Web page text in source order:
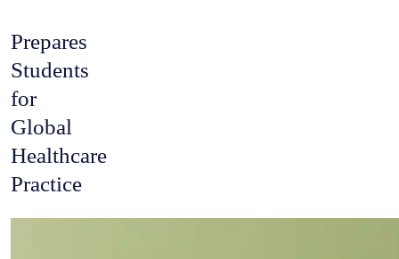
Prepares
Students
for
Global
Healthcare
Practice